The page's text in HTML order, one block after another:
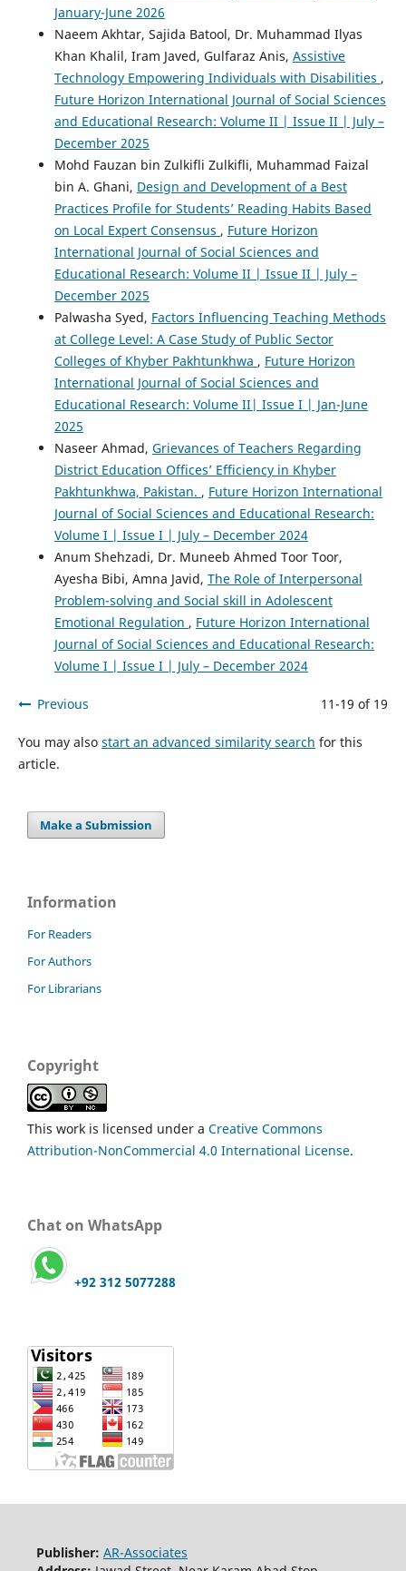
January-June 2026
Naeem Akhtar, Sajida Batool, Dr. Muhammad Ilyas
Khan Khalil, Iram Javed, Gulfaraz Anis, Assistive
Technology Empowering Individuals with Disabilities ,
Future Horizon International Journal of Social Sciences
and Educational Research: Volume II | Issue II | July –
December 2025
Mohd Fauzan bin Zulkifli Zulkifli, Muhammad Faizal
bin A. Ghani, Design and Development of a Best
Practices Profile for Students’ Reading Habits Based
on Local Expert Consensus , Future Horizon
International Journal of Social Sciences and
Educational Research: Volume II | Issue II | July –
December 2025
Palwasha Syed, Factors Influencing Teaching Methods
at College Level: A Case Study of Public Sector
Colleges of Khyber Pakhtunkhwa , Future Horizon
International Journal of Social Sciences and
Educational Research: Volume II| Issue I | Jan-June
2025
Naseer Ahmad, Grievances of Teachers Regarding
District Education Offices’ Efficiency in Khyber
Pakhtunkhwa, Pakistan. , Future Horizon International
Journal of Social Sciences and Educational Research:
Volume I | Issue I | July – December 2024
Anum Shehzadi, Dr. Muneeb Ahmed Toor Toor,
Ayesha Bibi, Amna Javid, The Role of Interpersonal
Problem-solving and Social skill in Adolescent
Emotional Regulation , Future Horizon International
Journal of Social Sciences and Educational Research:
Volume I | Issue I | July – December 2024
Previous 11-19 of 19
You may also start an advanced similarity search for this
article.
Make a Submission
Information
For Readers
For Authors
For Librarians
Copyright
This work is licensed under a Creative Commons
Attribution-NonCommercial 4.0 International License.
Chat on WhatsApp
+92 312 5077288
Publisher: AR-Associates